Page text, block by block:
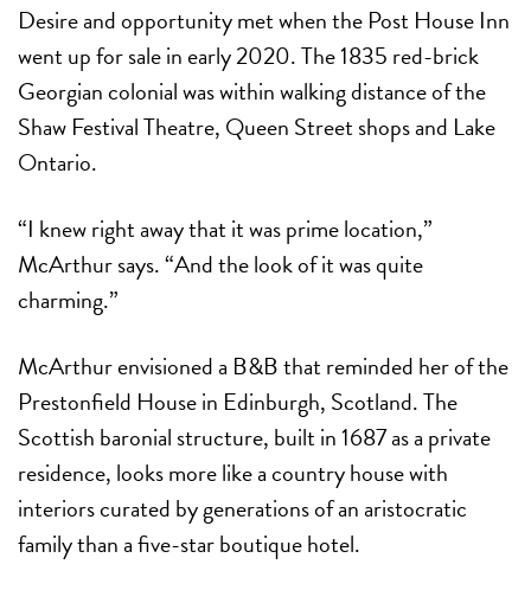
Desire and opportunity met when the Post House Inn
went up for sale in early 2020. The 1835 red-brick
Georgian colonial was within walking distance of the
Shaw Festival Theatre, Queen Street shops and Lake
Ontario.
“I knew right away that it was prime location,”
McArthur says. “And the look of it was quite
charming.”
McArthur envisioned a B&B that reminded her of the
Prestonfield House in Edinburgh, Scotland. The
Scottish baronial structure, built in 1687 as a private
residence, looks more like a country house with
interiors curated by generations of an aristocratic
family than a five-star boutique hotel.